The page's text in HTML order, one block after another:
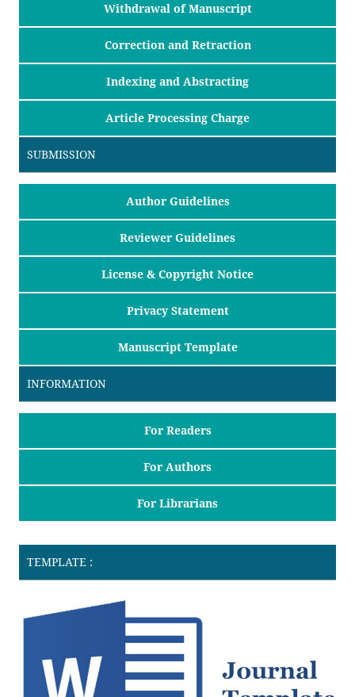
Withdrawal of Manuscript
Correction and Retraction
Indexing and Abstracting
Article Processing Charge
SUBMISSION
Author Guidelines
Reviewer Guidelines
License & Copyright Notice
Privacy Statement
Manuscript Template
INFORMATION
For Readers
For Authors
For Librarians
TEMPLATE :